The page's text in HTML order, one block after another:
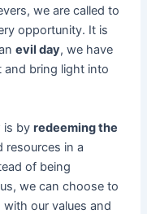
we are called to
opportunity. It is
evil day, we have
and bring light into
is byredeeming the
resources in a
of being
we can choose to
our values and